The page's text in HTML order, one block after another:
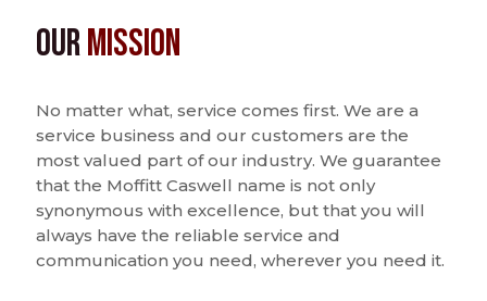
OurMission
No matter what, service comes first. We are a
service business and our customers are the
most valued part of our industry. We guarantee
that the Moffitt Caswell name is not only
synonymous with excellence, but that you will
always have the reliable service and
communication you need, wherever you need it.